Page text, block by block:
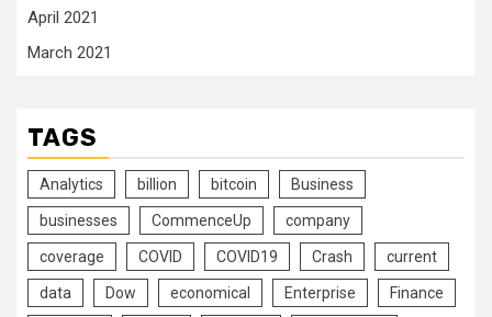
April 2021
March 2021
TAGS
Analytics billion bitcoin Business
businesses CommenceUp company
coverage COVID COVID19 Crash current
data Dow economical Enterprise Finance